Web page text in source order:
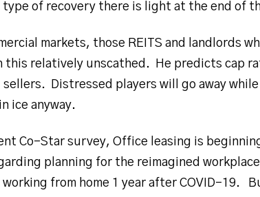
of recovery there is light at the end of
markets, those REITS and landlords
this relatively unscathed. He predicts cap
Distressed players will go away
ice anyway.
Co-Star survey, Office leasing is
planning for the reimagined
working from home 1 year after COVID-19.